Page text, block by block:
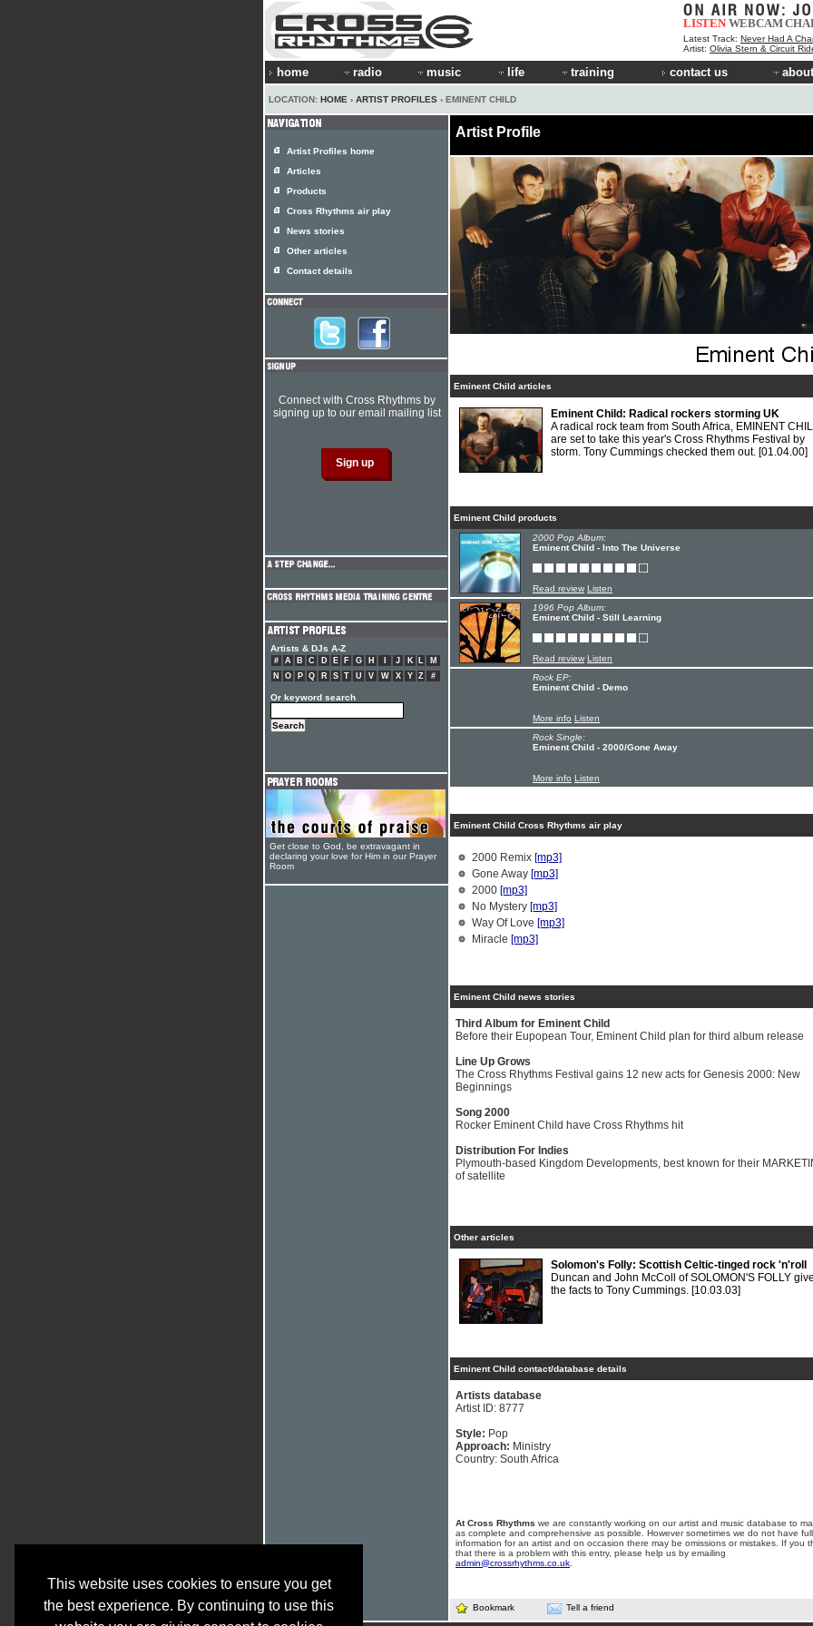
This website uses cookies to ensure you get
the best experience. By continuing to use this
LISTEN WEBCAM
Latest Track: Never Had A
Artist: Olivia Stern & Circuit
home radio music life training contact us
LOCATION: HOME › ARTIST PROFILES › EMINENT CHILD
Artist Profile
Eminent Child articles
Eminent Child: Radical rockers storming UK
A radical rock team from South Africa, EMINENT
are set to take this year's Cross Rhythms Festival by
storm. Tony Cummings checked them out. [01.04.00]
Eminent Child products
2000 Pop Album:
Eminent Child - Into The Universe
Read review Listen
1996 Pop Album:
Eminent Child - Still Learning
Read review Listen
Rock EP:
Eminent Child - Demo
More info Listen
Rock Single:
Eminent Child - 2000/Gone Away
More info Listen
Eminent Child Cross Rhythms air play
2000 Remix [mp3]
Gone Away [mp3]
2000 [mp3]
No Mystery [mp3]
Way Of Love [mp3]
Miracle [mp3]
Eminent Child news stories
Third Album for Eminent Child
Before their Eupopean Tour, Eminent Child plan for third album release
Line Up Grows
The Cross Rhythms Festival gains 12 new acts for Genesis 2000: New
Beginnings
Song 2000
Rocker Eminent Child have Cross Rhythms hit
Distribution For Indies
Plymouth-based Kingdom Developments, best known for their
of satellite
Other articles
Solomon's Folly: Scottish Celtic-tinged rock 'n'roll
Duncan and John McColl of SOLOMON'S FOLLY
the facts to Tony Cummings. [10.03.03]
Eminent Child contact/database details
Artists database
Artist ID: 8777
Style: Pop
Approach: Ministry
Country: South Africa
At Cross Rhythms we are constantly working on our artist and music database to
as complete and comprehensive as possible. However sometimes we do not have full
information for an artist and on occasion there may be omissions or mistakes. If you
that there is a problem with this entry, please help us by emailing
admin@crossrhythms.co.uk
Bookmark Tell a friend
Artist Profiles home
Articles
Products
Cross Rhythms air play
News stories
Other articles
Contact details
Connect with Cross Rhythms by
signing up to our email mailing list
Artists & DJs A-Z
# A B C D E F G H J K L
M
N
O P Q R S T U V W X Y Z #
Or keyword search
Get close to God, be extravagant in
declaring your love for Him in our Prayer
Room